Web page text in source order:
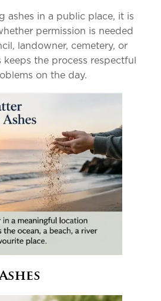
ashes in a public place, it is
permission is needed
landowner, cemetery, or
the process respectful
on the day.